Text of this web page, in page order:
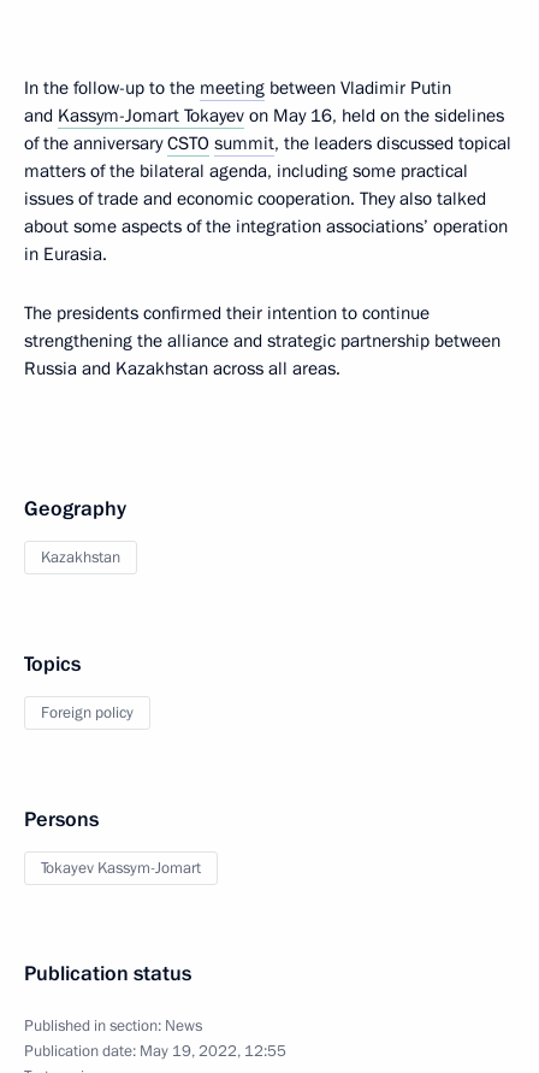
In the follow-up to the meeting between Vladimir Putin
and Kassym-Jomart Tokayev on May 16, held on the sidelines
of the anniversaryCSTO summit, the leaders discussed topical
matters of the bilateral agenda, including some practical
issues of trade and economic cooperation. They also talked
about some aspects of the integration associations’ operation
in Eurasia.
The presidents confirmed their intention to continue
strengthening the alliance and strategic partnership between
Russia and Kazakhstan across all areas.
Geography
Kazakhstan
Topics
Foreign policy
Persons
Tokayev Kassym-Jomart
Publication status
Published in section: News
Publication date: May 19, 2022, 12:55